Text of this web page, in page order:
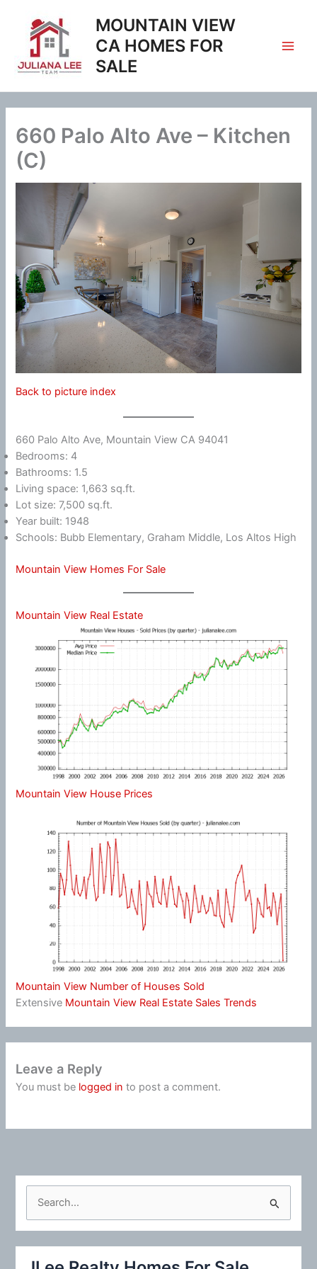
content
MOUNTAIN VIEW
CA HOMES FOR
SALE
660 Palo Alto Ave – Kitchen
(C)
Back to picture index
660 Palo Alto Ave, Mountain View CA 94041
Bedrooms: 4
Bathrooms: 1.5
Living space: 1,663 sq.ft.
Lot size: 7,500 sq.ft.
Year built: 1948
Schools: Bubb Elementary, Graham Middle, Los Altos High
Mountain View Homes For Sale
Mountain View Real Estate
Mountain View House Prices
Mountain View Number of Houses Sold
Extensive Mountain View Real Estate Sales Trends
Leave a Reply
You must be logged in to post a comment.